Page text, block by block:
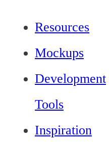
Resources
Mockups
Development
Tools
Inspiration